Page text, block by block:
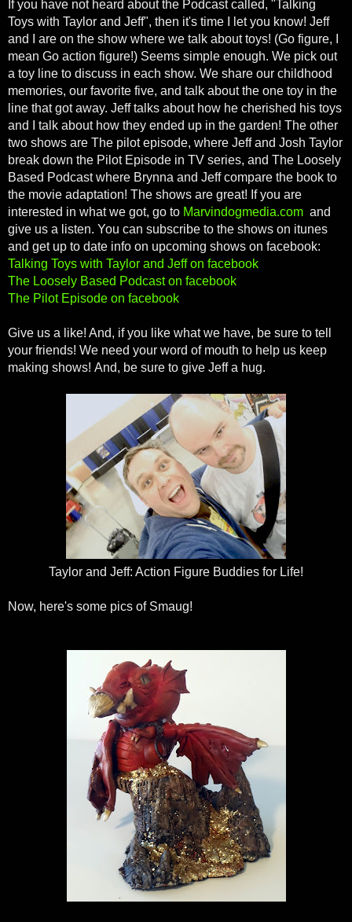
If you have not heard about the Podcast called, "Talking
Toys with Taylor and Jeff", then it's time I let you know! Jeff
and I are on the show where we talk about toys! (Go figure, I
mean Go action figure!) Seems simple enough. We pick out
a toy line to discuss in each show. We share our childhood
memories, our favorite five, and talk about the one toy in the
line that got away. Jeff talks about how he cherished his toys
and I talk about how they ended up in the garden! The other
two shows are The pilot episode, where Jeff and Josh Taylor
break down the Pilot Episode in TV series, and The Loosely
Based Podcast where Brynna and Jeff compare the book to
the movie adaptation! The shows are great! If you are
interested in what we got, go to Marvindogmedia.com and
give us a listen. You can subscribe to the shows on itunes
and get up to date info on upcoming shows on facebook:
Talking Toys with Taylor and Jeff on facebook
The Loosely Based Podcast on facebook
The Pilot Episode on facebook
Give us a like! And, if you like what we have, be sure to tell
your friends! We need your word of mouth to help us keep
making shows! And, be sure to give Jeff a hug.
Taylor and Jeff: Action Figure Buddies for Life!
Now, here's some pics of Smaug!